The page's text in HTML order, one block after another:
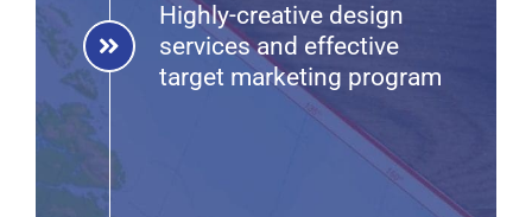
Highly-creative design
services and effective
target marketing program